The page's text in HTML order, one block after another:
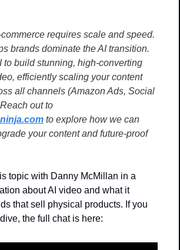
requires scale and speed.
brands dominate the AI transition.
to build stunning, high-converting
efficiently scaling your content
all channels (Amazon Ads, Social
to explore how we can
your content and future-proof
topic with Danny McMillan in a
about AI video and what it
that sell physical products. If you
the full chat is here: